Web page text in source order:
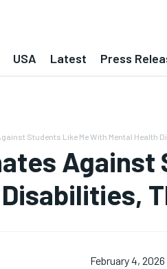
USA Latest Press
Students Like Me With Mental Health
Against
February 4, 2026